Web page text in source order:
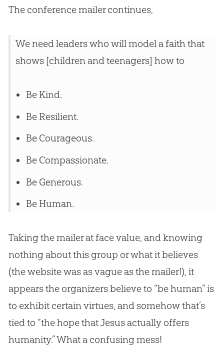
The conference mailer continues,
We need leaders who will model a faith that
shows [children and teenagers] how to
Be Kind.
Be Resilient.
Be Courageous.
Be Compassionate.
Be Generous.
Be Human.
Taking the mailer at face value, and knowing
nothing about this group or what it believes
(the website was as vague as the mailer!), it
appears the organizers believe to “be human” is
to exhibit certain virtues, and somehow that’s
tied to “the hope thatJesusactually offers
humanity.” What a confusing mess!